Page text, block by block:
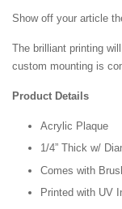
Show off your article
The brilliant printing
custom mounting is
Product Details
Acrylic Plaque
1/4” Thick w/
Comes with
Printed with UV